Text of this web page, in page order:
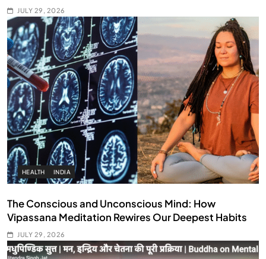
JULY 29, 2026
HEALTH INDIA
The Conscious and Unconscious Mind: How
Vipassana Meditation Rewires Our Deepest Habits
JULY 29, 2026